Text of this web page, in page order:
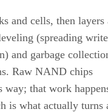
and cells, then layers
(spreading
and garbage
Raw NAND chips
way; that work
is what actually turns